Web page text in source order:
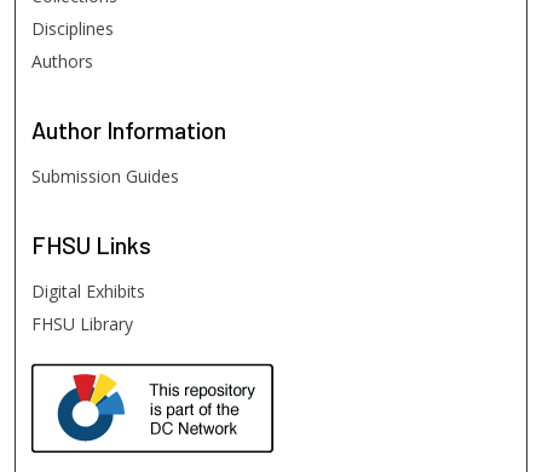
Disciplines
Authors
Author Information
Submission Guides
FHSU Links
Digital Exhibits
FHSU Library